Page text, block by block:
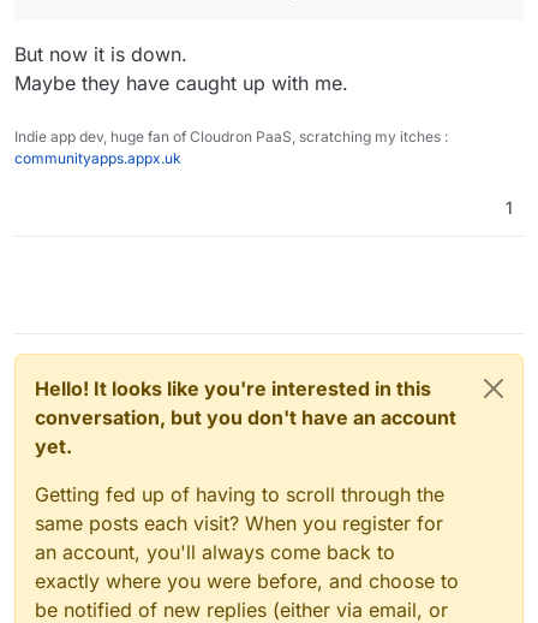
But now it is down.
Maybe they have caught up with me.
Indie app dev, huge fan of Cloudron PaaS, scratching my itches :
communityapps.appx.uk
1
Hello! It looks like you're interested in this
conversation, but you don't have an account
yet.
Getting fed up of having to scroll through the
same posts each visit? When you register for
an account, you'll always come back to
exactly where you were before, and choose to
be notified of new replies (either via email, or